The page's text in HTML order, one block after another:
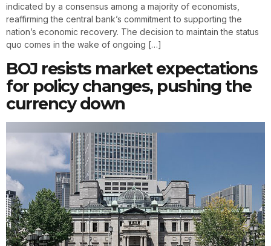
indicated by a consensus among a majority of economists,
reaffirming the central bank’s commitment to supporting the
nation’s economic recovery. The decision to maintain the status
quo comes in the wake of ongoing […]
BOJ resists market expectations
for policy changes, pushing the
currency down